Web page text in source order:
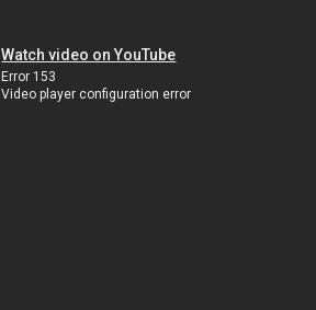
Watch video on YouTube
Error 153
Video player configuration error